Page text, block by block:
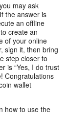
may ask
the answer is
an offline
create an
of your online
sign it, then bring
step closer to
is “Yes, I do trust
Congratulations
wallet
how to use the